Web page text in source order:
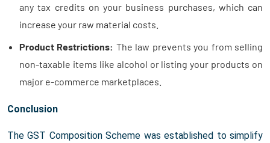
any tax credits on your business purchases, which can
increase your raw material costs.
Product Restrictions: The law prevents you from selling
non-taxable items like alcohol or listing your products on
major e-commerce marketplaces.
Conclusion
The GST Composition Scheme was established to simplify